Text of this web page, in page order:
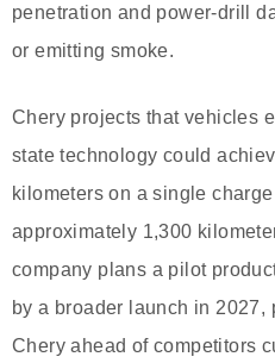
penetration and power-drill
or emitting smoke.
Chery projects that vehicles
state technology could
kilometers on a single
approximately 1,300
company plans a pilot
by a broader launch in
Chery ahead of competitors